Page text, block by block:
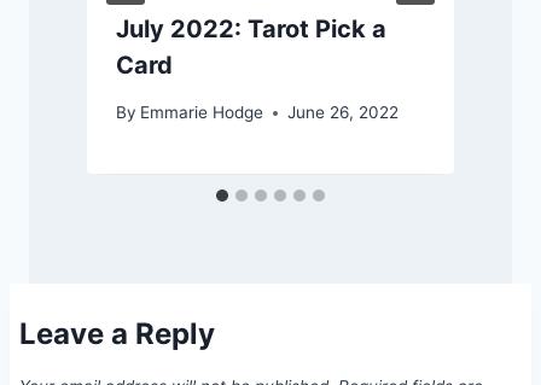
July 2022: Tarot Pick a
Card
By Emmarie Hodge June 26, 2022
Leave a Reply